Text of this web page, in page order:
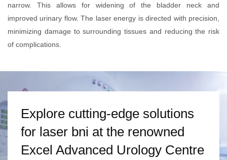
narrow. This allows for widening of the bladder neck and
improved urinary flow. The laser energy is directed with precision,
minimizing damage to surrounding tissues and reducing the risk
of complications.
Explore cutting-edge solutions
for laser bni at the renowned
Excel Advanced Urology Centre